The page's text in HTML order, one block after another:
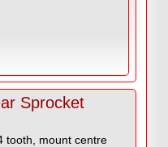
Sprocket
tooth, mount centre